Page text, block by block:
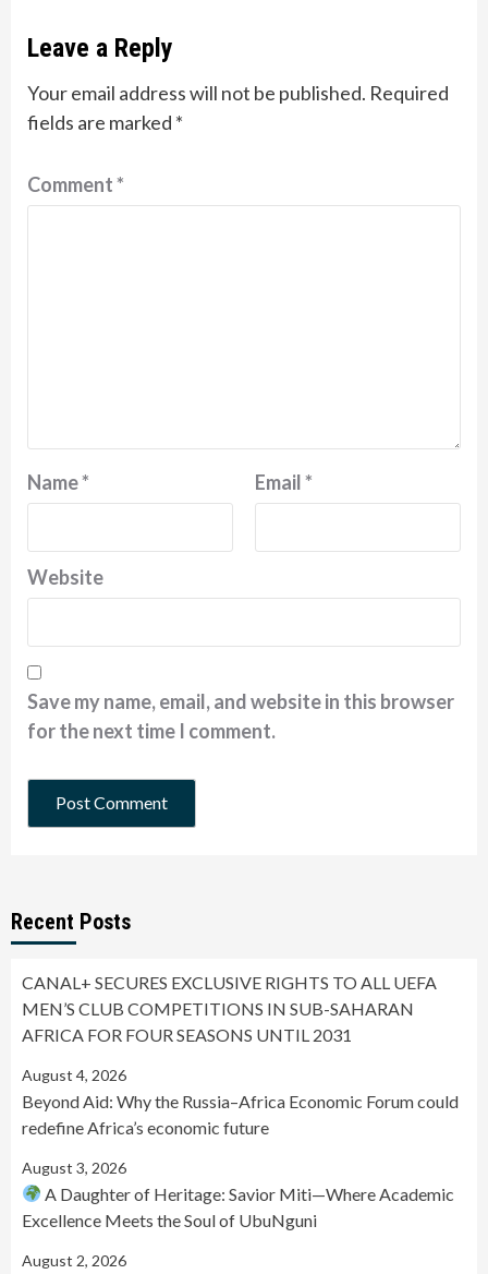
Leave a Reply
Your email address will not be published. Required
fields are marked *
Comment*
Name* Email*
Website
Save my name, email, and website in this browser
for the next time I comment.
Recent Posts
CANAL+ SECURES EXCLUSIVE RIGHTS TO ALL UEFA
MEN’S CLUB COMPETITIONS IN SUB-SAHARAN
AFRICA FOR FOUR SEASONS UNTIL 2031
August 4, 2026
Beyond Aid: Why the Russia–Africa Economic Forum could
redefine Africa’s economic future
August 3, 2026
A Daughter of Heritage: Savior Miti—Where Academic
Excellence Meets the Soul of UbuNguni
August 2, 2026